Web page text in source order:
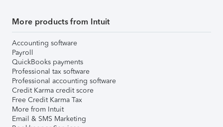
More products from Intuit
Accounting software
Payroll
QuickBooks payments
Professional tax software
Professional accounting software
Credit Karma credit score
Free Credit Karma Tax
More from Intuit
Email & SMS Marketing